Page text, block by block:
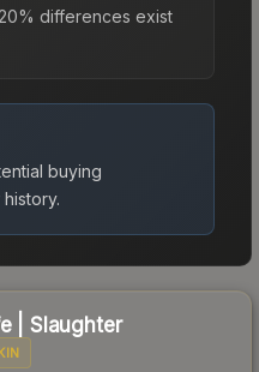
differences exist
buying
| Slaughter